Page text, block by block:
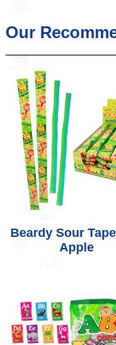
Our
Beardy Sour
Apple